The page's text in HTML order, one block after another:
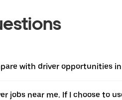
with driver opportunities
jobs near me. If I choose to